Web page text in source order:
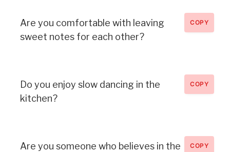
Are you comfortable with leaving
sweet notes for each other?
COPY
Do you enjoy slow dancing in the
kitchen?
COPY
Are you someone who believes in the
COPY